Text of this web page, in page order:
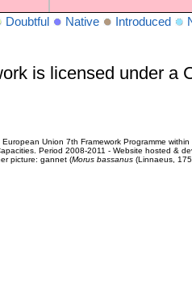
Doubtful Native Introduced
is licensed under a
Union 7th Framework Programme
Period 2008-2011 - Website hosted &
picture: gannet (Morus bassanus(Linnaeus,